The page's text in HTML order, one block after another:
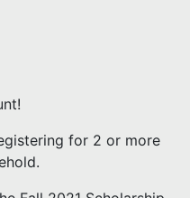
for 2 or more